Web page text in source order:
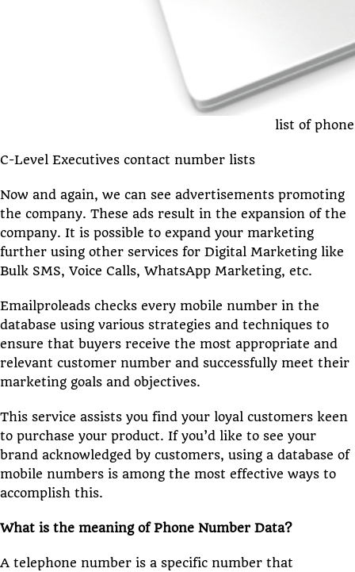
list of
C-Level Executives contact number lists
Now and again, we can see advertisements promoting
the company. These ads result in the expansion of the
company. It is possible to expand your marketing
further using other services for Digital Marketing like
Bulk SMS, Voice Calls, WhatsApp Marketing, etc.
Emailproleads checks every mobile number in the
database using various strategies and techniques to
ensure that buyers receive the most appropriate and
relevant customer number and successfully meet their
marketing goals and objectives.
This service assists you find your loyal customers keen
to purchase your product. If you’d like to see your
brand acknowledged by customers, using a database of
mobile numbers is among the most effective ways to
accomplish this.
What is the meaning of Phone Number Data?
A telephone number is a specific number that